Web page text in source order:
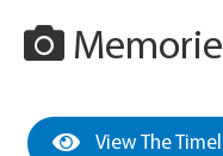
View The